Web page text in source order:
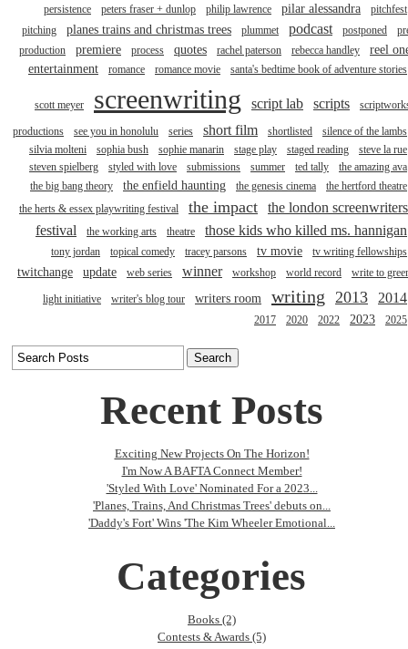
persistence
peters fraser + dunlop philip lawrence pilar alessandra
pitchfest
pitching
planes trains and christmas trees plummet podcast postponed
production
premiere process quotes rachel paterson rebecca handley
reel
entertainment
romance romance movie santa's bedtime book of adventure stories
scott meyer screenwriting script lab scripts
productions see you in honolulu series short film shortlisted
silence of the lambs
silvia molteni
sophia bush sophie manarin stage play staged reading
steve la rue
steven spielberg
styled with love submissions summer ted tally
the amazing ava
the big bang theory
the enfield haunting the genesis cinema
the hertford theatre
the herts & essex playwriting festival
the impact
the london
festival
the working arts theatre those kids who killed ms. hannigan
tony jordan topical comedy tracey parsons tv movie tv writing fellowships
twitchange update web series winner workshop world record write to
light initiative writer's blog tour writers room writing 2013 2014
2017 2020 2022 2023 2025
Recent Posts
Exciting New Projects On The Horizon!
I'm Now A BAFTA Connect Member!
'Styled With Love' Nominated For a 2023...
'Planes, Trains, And Christmas Trees' debuts on...
'Daddy's Fort' Wins 'The Kim Wheeler Emotional...
Categories
Books (2)
Contests & Awards (5)